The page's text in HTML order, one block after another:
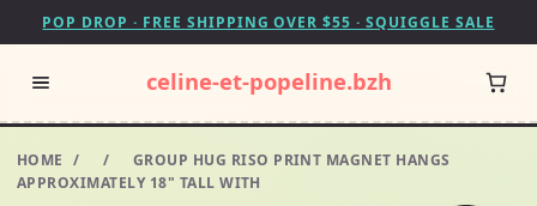
POP DROP · FREE SHIPPING OVER $55 · SQUIGGLE SALE
celine-et-popeline.bzh
HOME / /
GROUP HUG RISO PRINT MAGNET HANGS
APPROXIMATELY 18" TALL WITH